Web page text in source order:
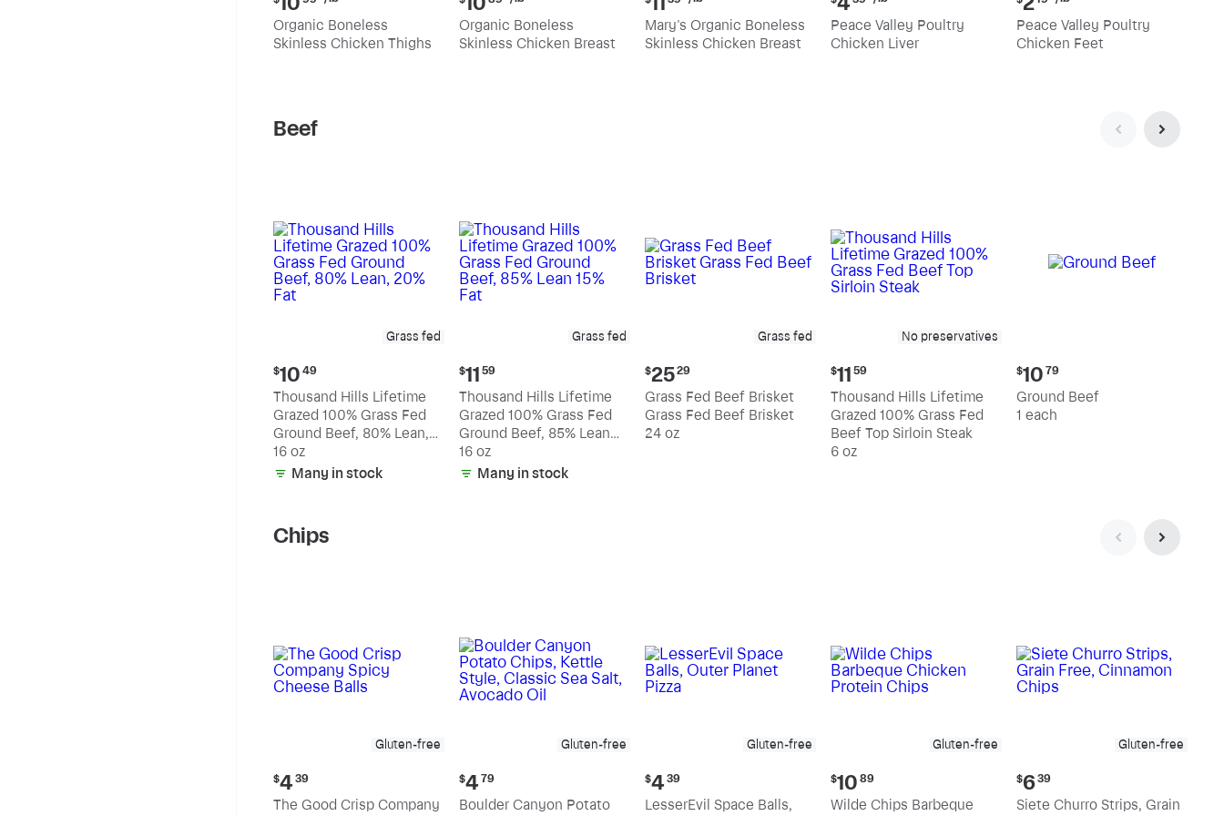
price:
$10.99
per
Organic Boneless
Skinless Chicken Thighs
price:
$10.89
per
Organic Boneless
Skinless Chicken Breast
price:
$11.39
per
Mary's Organic Boneless
Skinless Chicken Breast
price:
$4.39
per
Peace Valley Poultry
Chicken Liver
price:
$2.19
per
Peace Valley Poultry
Chicken Feet
Beef
Grass fed
Current
price:
$10.49
$10 49
Thousand Hills Lifetime
Grazed 100% Grass Fed
Ground Beef, 80% Lean,
20% Fat
16 oz
Many in stock
Grass fed
Current
price:
$11.59
$11 59
Thousand Hills Lifetime
Grazed 100% Grass Fed
Ground Beef, 85% Lean
15% Fat
16 oz
Many in stock
Grass fed
Current
price:
$25.29
$2529
Grass Fed Beef Brisket
Grass Fed Beef Brisket
24 oz
No preservatives
Current
price:
$11.59
$11 59
Thousand Hills Lifetime
Grazed 100% Grass Fed
Beef Top Sirloin Steak
6 oz
Current
price:
$10.79
$10 79
Ground Beef
1 each
Chips
Gluten-free
Current
price:
$4.39
$4 39
The Good Crisp Company
Gluten-free
Current
price:
$4.79
$4 79
Boulder Canyon Potato
Gluten-free
Current
price:
$4.39
$4 39
LesserEvil Space Balls,
Gluten-free
Current
price:
$10.89
$10 89
Wilde Chips Barbeque
Gluten-free
Current
price:
$6.39
$639
Siete Churro Strips, Grain